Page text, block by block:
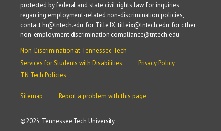
©2026, Tennessee Tech University
protected by federal and state civil rights law. For inquiries
regarding employment-related non-discrimination policies,
contact hr@tntech.edu; for Title IX, titleix@tntech.edu; for other
non-employment discrimination compliance@tntech.edu.
Non-Discrimination at Tennessee Tech
Services for Students with Disabilities
Privacy Policy
TN Tech Policies
Sitemap Report a problem with this page